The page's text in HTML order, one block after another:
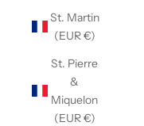
St. Martin
(EUR €)
St. Pierre
&
Miquelon
(EUR €)